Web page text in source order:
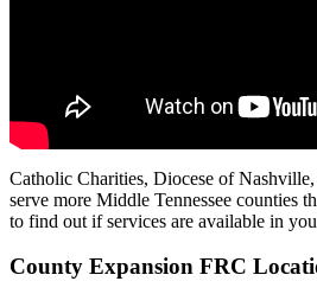
Catholic Charities, Diocese of
serve more Middle Tennessee counties
to find out if services are available in
County Expansion FRC